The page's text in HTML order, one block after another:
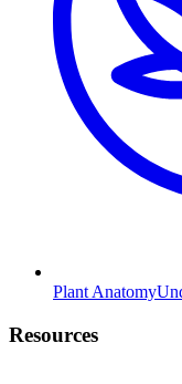
Plant Anatomy
Resources